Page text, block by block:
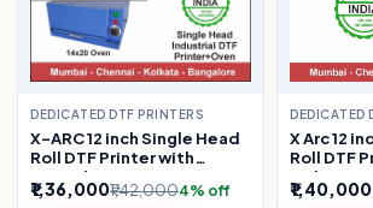
DEDICATED DTF PRINTERS
X-ARC 12 inch Single Head
Roll DTF Printer with
Manual Oven ( Latest
Model )
₹1,36,000₹1,42,0004% off
DEDICATED
X Arc 12
Roll DTF
Only )
₹1,40,000